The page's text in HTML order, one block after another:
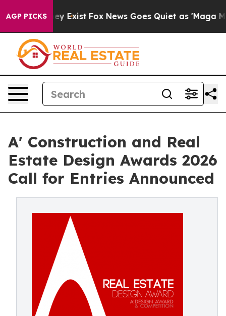
AGP PICKS
They Exist Fox News Goes Quiet as 'Maga Media
A' Construction and Real
Estate Design Awards 2026
Call for Entries Announced